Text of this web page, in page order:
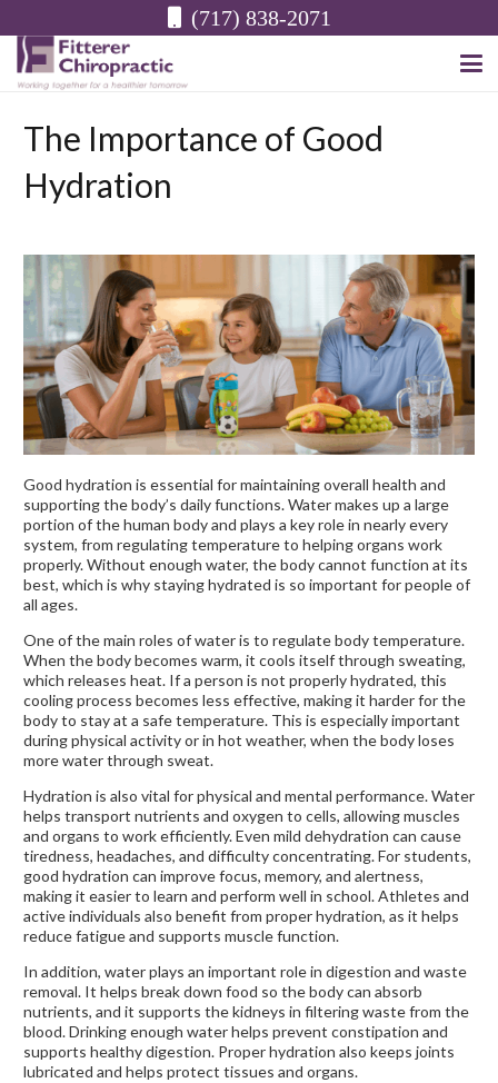
(717) 838-2071
The Importance of Good
Hydration
Good hydration is essential for maintaining overall health and
supporting the body’s daily functions. Water makes up a large
portion of the human body and plays a key role in nearly every
system, from regulating temperature to helping organs work
properly. Without enough water, the body cannot function at its
best, which is why staying hydrated is so important for people of
all ages.
One of the main roles of water is to regulate body temperature.
When the body becomes warm, it cools itself through sweating,
which releases heat. If a person is not properly hydrated, this
cooling process becomes less effective, making it harder for the
body to stay at a safe temperature. This is especially important
during physical activity or in hot weather, when the body loses
more water through sweat.
Hydration is also vital for physical and mental performance. Water
helps transport nutrients and oxygen to cells, allowing muscles
and organs to work efficiently. Even mild dehydration can cause
tiredness, headaches, and difficulty concentrating. For students,
good hydration can improve focus, memory, and alertness,
making it easier to learn and perform well in school. Athletes and
active individuals also benefit from proper hydration, as it helps
reduce fatigue and supports muscle function.
In addition, water plays an important role in digestion and waste
removal. It helps break down food so the body can absorb
nutrients, and it supports the kidneys in filtering waste from the
blood. Drinking enough water helps prevent constipation and
supports healthy digestion. Proper hydration also keeps joints
lubricated and helps protect tissues and organs.